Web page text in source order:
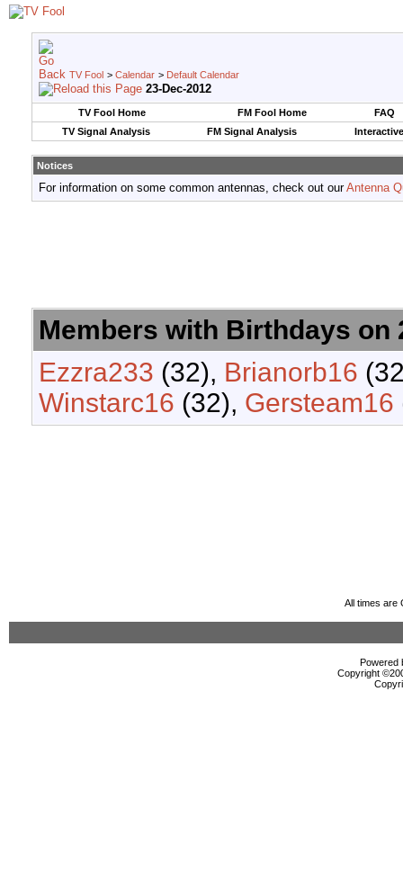
TV Fool > Calendar > Default Calendar
23-Dec-2012
TV Fool Home FM Fool Home
FAQ
TV Signal Analysis
FM Signal Analysis
Notices
For information on some common antennas, check out ourAntenna
Members with Birthdays on
Ezzra233 (32), Brianorb16
Winstarc16 (32), Gersteam16
All times are
Powered
Copyright